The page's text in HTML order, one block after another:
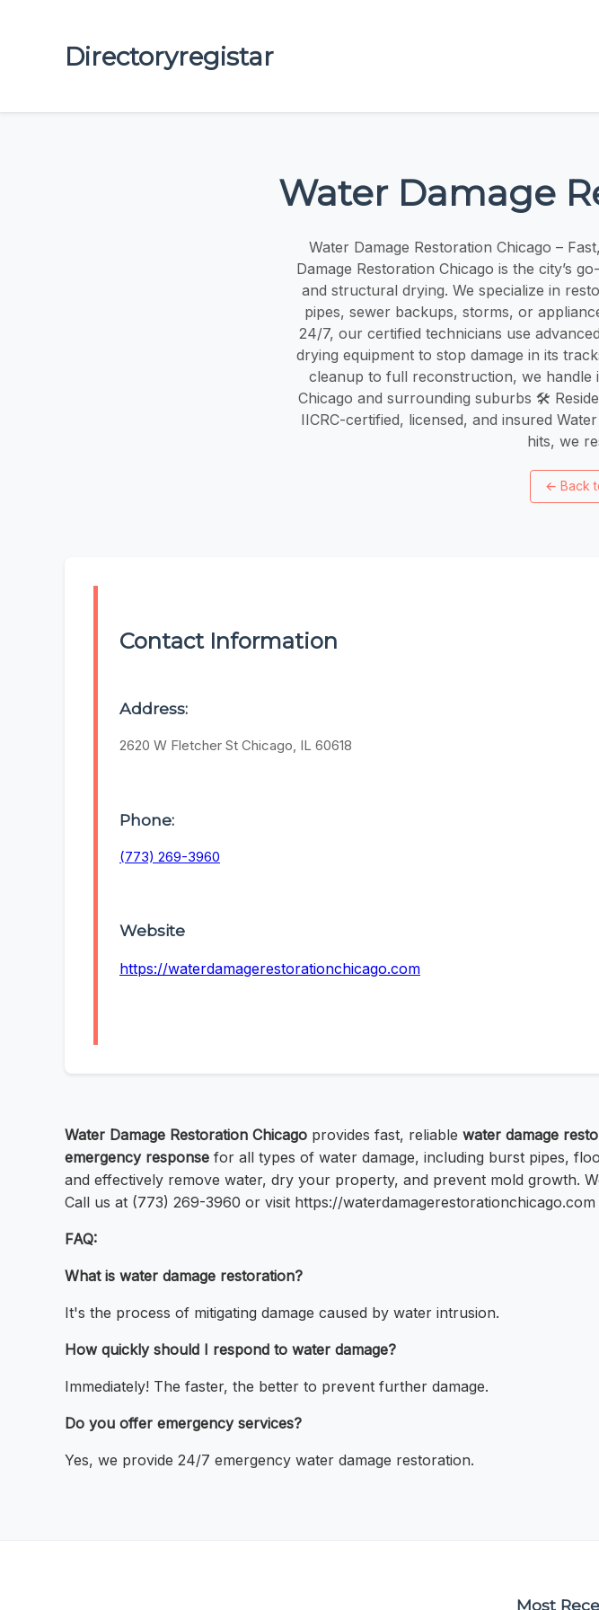
Directoryregistar
Water Damage
Water Damage Restoration Chicago –
Damage Restoration Chicago is the city’s
and structural drying. We specialize in
pipes, sewer backups, storms, or
24/7, our certified technicians use
drying equipment to stop damage in its
cleanup to full reconstruction, we handle
Chicago and surrounding suburbs 🛠️
IICRC-certified, licensed, and insured
hits, we
← Back
Contact Information
Address:
2620 W Fletcher St Chicago, IL 60618
Phone:
(773) 269-3960
Website
https://waterdamagerestorationchicago.com
Water Damage Restoration Chicago provides fast, reliable water damage
emergency response for all types of water damage, including burst pipes,
and effectively remove water, dry your property, and prevent mold growth.
Call us at (773) 269-3960 or visit https://waterdamagerestorationchicago.com
FAQ:
What is water damage restoration?
It's the process of mitigating damage caused by water intrusion.
How quickly should I respond to water damage?
Immediately! The faster, the better to prevent further damage.
Do you offer emergency services?
Yes, we provide 24/7 emergency water damage restoration.
Most